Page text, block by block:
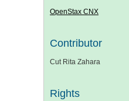
OpenStax CNX
Contributor
Cut Rita Zahara
Rights